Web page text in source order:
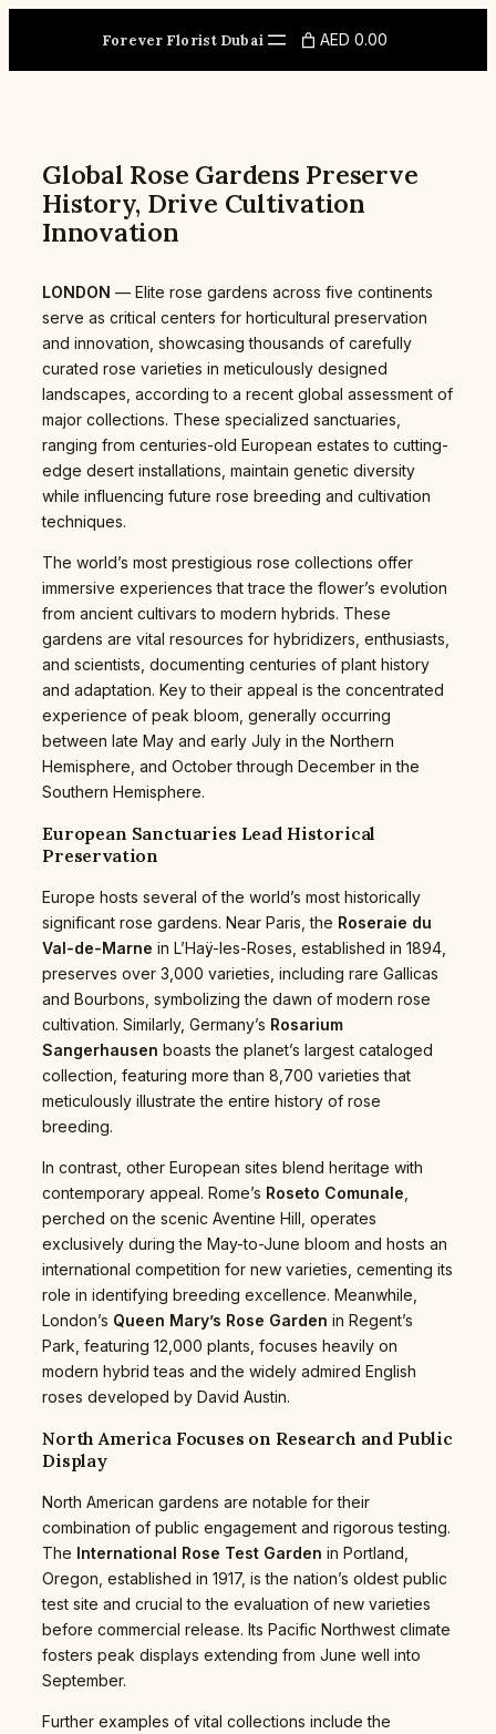
Forever Florist Dubai AED 0.00
Global Rose Gardens Preserve
History, Drive Cultivation
Innovation
LONDON — Elite rose gardens across five continents
serve as critical centers for horticultural preservation
and innovation, showcasing thousands of carefully
curated rose varieties in meticulously designed
landscapes, according to a recent global assessment of
major collections. These specialized sanctuaries,
ranging from centuries-old European estates to cutting-
edge desert installations, maintain genetic diversity
while influencing future rose breeding and cultivation
techniques.
The world’s most prestigious rose collections offer
immersive experiences that trace the flower’s evolution
from ancient cultivars to modern hybrids. These
gardens are vital resources for hybridizers, enthusiasts,
and scientists, documenting centuries of plant history
and adaptation. Key to their appeal is the concentrated
experience of peak bloom, generally occurring
between late May and early July in the Northern
Hemisphere, and October through December in the
Southern Hemisphere.
European Sanctuaries Lead Historical
Preservation
Europe hosts several of the world’s most historically
significant rose gardens. Near Paris, the Roseraie du
Val-de-Marne in L’Haÿ-les-Roses, established in 1894,
preserves over 3,000 varieties, including rare Gallicas
and Bourbons, symbolizing the dawn of modern rose
cultivation. Similarly, Germany’s Rosarium
Sangerhausen boasts the planet’s largest cataloged
collection, featuring more than 8,700 varieties that
meticulously illustrate the entire history of rose
breeding.
In contrast, other European sites blend heritage with
contemporary appeal. Rome’s Roseto Comunale
perched on the scenic Aventine Hill, operates
exclusively during the May-to-June bloom and hosts an
international competition for new varieties, cementing its
role in identifying breeding excellence. Meanwhile,
London’s Queen Mary’s Rose Garden in Regent’s
Park, featuring 12,000 plants, focuses heavily on
modern hybrid teas and the widely admired English
roses developed by David Austin.
North America Focuses on Research and Public
Display
North American gardens are notable for their
combination of public engagement and rigorous testing.
The International Rose Test Garden in Portland,
Oregon, established in 1917, is the nation’s oldest public
test site and crucial to the evaluation of new varieties
before commercial release. Its Pacific Northwest climate
fosters peak displays extending from June well into
September.
Further examples of vital collections include the